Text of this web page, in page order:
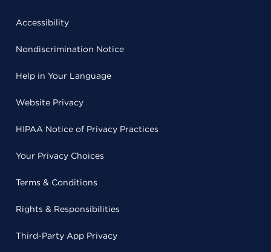
Accessibility
Nondiscrimination Notice
Help in Your Language
Website Privacy
HIPAA Notice of Privacy Practices
Your Privacy Choices
Terms & Conditions
Rights & Responsibilities
Third-Party App Privacy